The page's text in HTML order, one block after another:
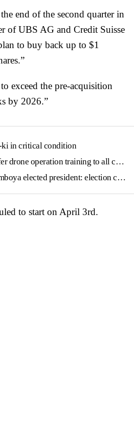
end of the second quarter in
of UBS AG and Credit Suisse
to buy back up to $1
exceed the pre-acquisition
by 2026.”
ki in critical condition
training to all conscripts next year
elected president: election commission
to start on April 3rd.